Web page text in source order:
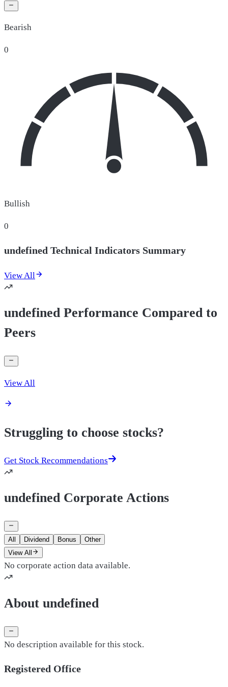
Bearish
0
Bullish
0
undefined Technical Indicators Summary
View All
undefined Performance Compared to
Peers
View All
Struggling to choose stocks?
Get Stock Recommendations
undefined Corporate Actions
All Dividend Bonus
Other
View All
No corporate action data available.
About undefined
No description available for this stock.
Registered Office